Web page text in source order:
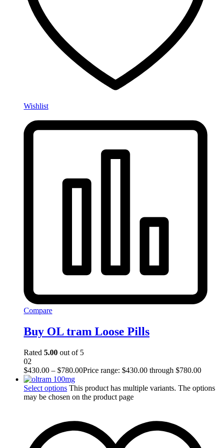
Wishlist
Compare
Buy OL tram Loose Pills
Rated 5.00 out of 5
02
$430.00 – $780.00Price range: $430.00 through $780.00
Select options This product has multiple variants. The options
may be chosen on the product page